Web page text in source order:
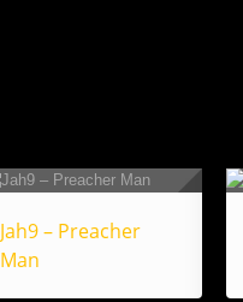
Jah9 – Preacher
Man